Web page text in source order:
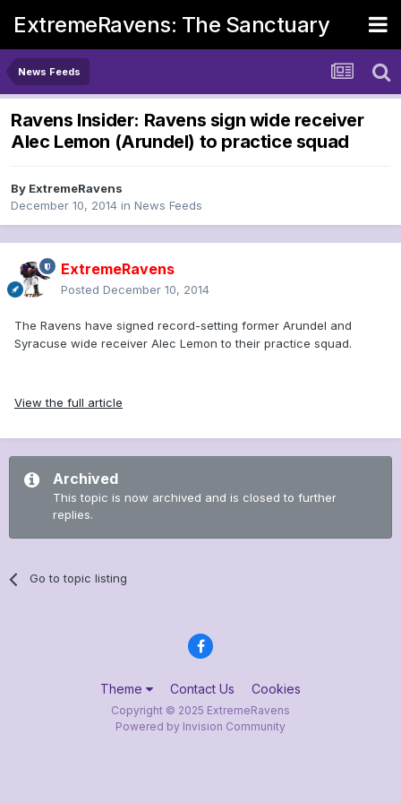
ExtremeRavens: The Sanctuary
News Feeds
Ravens Insider: Ravens sign wide receiver
Alec Lemon (Arundel) to practice squad
By ExtremeRavens
December 10, 2014 in News Feeds
ExtremeRavens
Posted December 10, 2014
The Ravens have signed record-setting former Arundel and
Syracuse wide receiver Alec Lemon to their practice squad.
View the full article
Archived
This topic is now archived and is closed to further
replies.
Go to topic listing
Theme Contact Us Cookies
Copyright © 2025 ExtremeRavens
Powered by Invision Community